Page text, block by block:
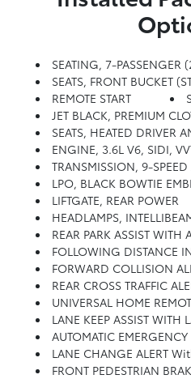
SEATING, 7-PASSENGER (2-2-3
SEATS, FRONT BUCKET
REMOTE START
JET BLACK, PREMIUM
SEATS, HEATED DRIVER
ENGINE, 3.6L V6, SIDI,
TRANSMISSION, 9-
LPO, BLACK BOWTIE
LIFTGATE, REAR POWER
HEADLAMPS, INTELLIBEAM
REAR PARK ASSIST
FOLLOWING DISTANCE
FORWARD COLLISION
REAR CROSS TRAFFIC
UNIVERSAL HOME REMOTE Includes
LANE KEEP ASSIST WITH
AUTOMATIC
LANE CHANGE ALERT
FRONT PEDESTRIAN